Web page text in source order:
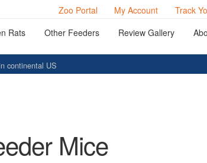
Zoo Portal My Account Track
Rats Other Feeders Review Gallery
continental US
Mice